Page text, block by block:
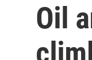
Oil